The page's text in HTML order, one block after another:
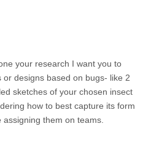
your research I want you to
designs based on bugs- like 2
sketches of your chosen insect
how to best capture its form
them on teams.